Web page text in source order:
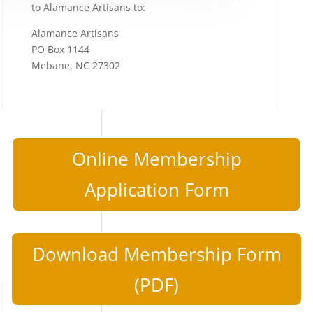
to Alamance Artisans to:
Alamance Artisans
PO Box 1144
Mebane, NC 27302
Online Membership
Application Form
Download Membership Form
(PDF)